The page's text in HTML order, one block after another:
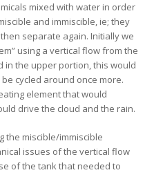
mixed with water in order
and immiscible, ie; they
separate again. Initially we
using a vertical flow from the
in the upper portion, this would
cycled around once more.
element that would
drive the cloud and the rain.
the miscible/immiscible
issues of the vertical flow
of the tank that needed to